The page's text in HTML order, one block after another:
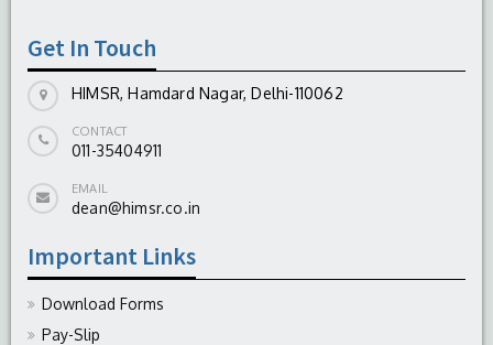
Get In Touch
HIMSR, Hamdard Nagar, Delhi-110062
CONTACT
011-35404911
EMAIL
dean@himsr.co.in
Important Links
Download Forms
Pay-Slip